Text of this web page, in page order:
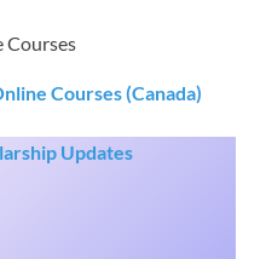
Courses
Courses (Canada)
Updates